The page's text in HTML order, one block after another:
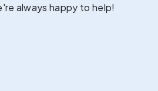
always happy to help!